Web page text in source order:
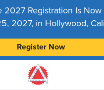
2027 Registration Is
2027, in Hollywood,
Register Now